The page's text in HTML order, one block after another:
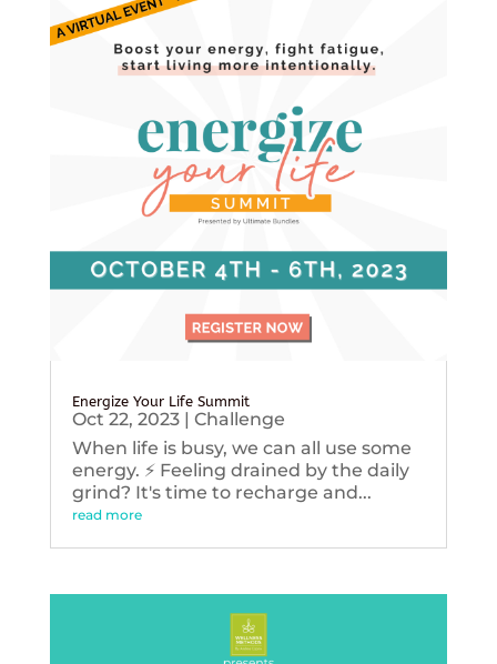
Energize Your Life Summit
Oct 22, 2023| Challenge
When life is busy, we can all use some
energy. ⚡️ Feeling drained by the daily
grind? It's time to recharge and...
read more